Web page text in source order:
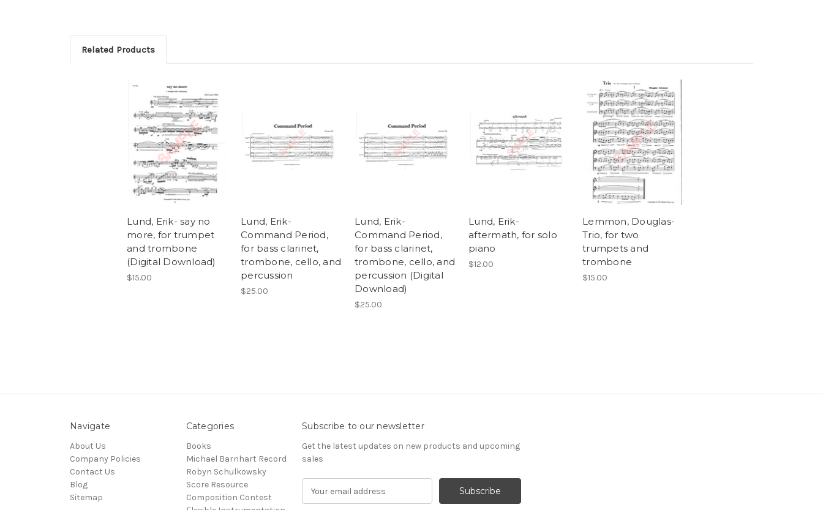
Related Products
Lund, Erik- say no
more, for trumpet
and trombone
(Digital Download)
$15.00
Lund, Erik-
Command Period,
for bass clarinet,
trombone, cello, and
percussion
$25.00
Lund, Erik-
Command Period,
for bass clarinet,
trombone, cello, and
percussion (Digital
Download)
$25.00
Lund, Erik-
aftermath, for solo
piano
$12.00
Lemmon, Douglas-
Trio, for two
trumpets and
trombone
$15.00
Navigate
About Us
Company Policies
Contact Us
Blog
Sitemap
Categories
Books
Michael Barnhart Record
Robyn Schulkowsky
Score Resource
Composition Contest
Subscribe to our newsletter
Get the latest updates on new products and upcoming
sales